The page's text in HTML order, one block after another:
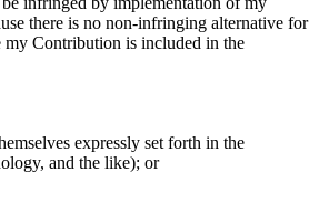
there is no non-infringing alternative for
my Contribution is included in the
expressly set forth in the
and the like); or